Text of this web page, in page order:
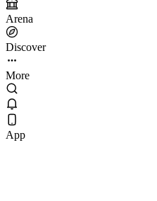
Arena
Discover
More
App